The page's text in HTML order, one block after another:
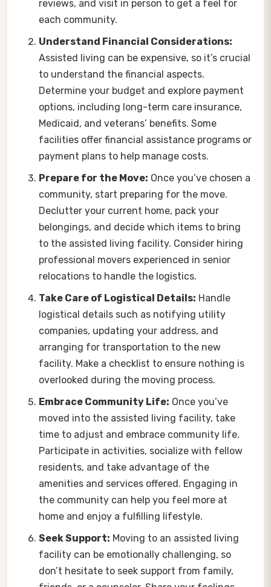
reviews, and visit in person to get a feel for
each community.
Understand Financial Considerations:
Assisted living can be expensive, so it’s crucial
to understand the financial aspects.
Determine your budget and explore payment
options, including long-term care insurance,
Medicaid, and veterans’ benefits. Some
facilities offer financial assistance programs or
payment plans to help manage costs.
Prepare for the Move: Once you’ve chosen a
community, start preparing for the move.
Declutter your current home, pack your
belongings, and decide which items to bring
to the assisted living facility. Consider hiring
professional movers experienced in senior
relocations to handle the logistics.
Take Care of Logistical Details: Handle
logistical details such as notifying utility
companies, updating your address, and
arranging for transportation to the new
facility. Make a checklist to ensure nothing is
overlooked during the moving process.
Embrace Community Life: Once you’ve
moved into the assisted living facility, take
time to adjust and embrace community life.
Participate in activities, socialize with fellow
residents, and take advantage of the
amenities and services offered. Engaging in
the community can help you feel more at
home and enjoy a fulfilling lifestyle.
Seek Support: Moving to an assisted living
facility can be emotionally challenging, so
don’t hesitate to seek support from family,